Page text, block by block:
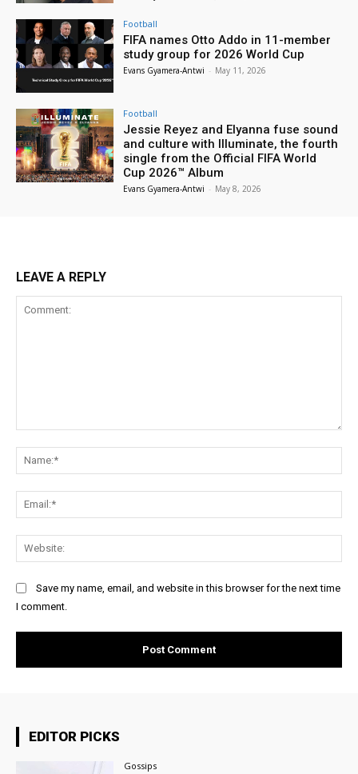
Football
FIFA names Otto Addo in 11-member
study group for 2026 World Cup
Evans Gyamera-Antwi - May 11, 2026
Football
Jessie Reyez and Elyanna fuse sound
and culture with Illuminate, the fourth
single from the Official FIFA World
Cup 2026™ Album
Evans Gyamera-Antwi - May 8, 2026
LEAVE A REPLY
Save my name, email, and website in this browser for the next time
I comment.
EDITOR PICKS
Gossips